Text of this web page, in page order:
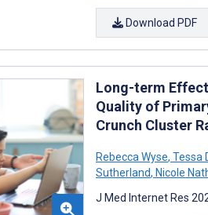
Download PDF
Long-term
Quality of
Crunch Cluster
Rebecca Wyse, Tessa
Sutherland, Nicole
J Med Internet Res